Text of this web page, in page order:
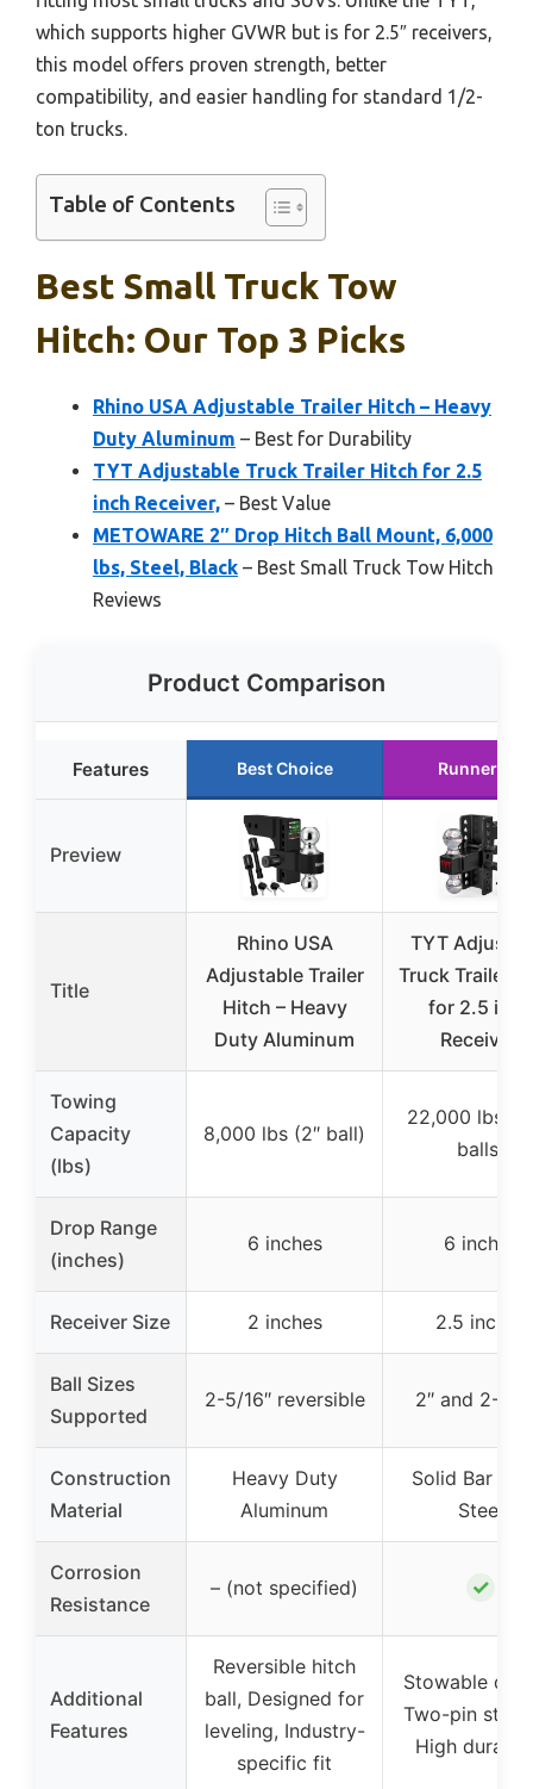
which supports higher GVWR but is for 2.5″ receivers,
this model offers proven strength, better
compatibility, and easier handling for standard 1/2-
ton trucks.
Table of Contents
Best Small Truck Tow
Hitch: Our Top 3 Picks
Rhino USA Adjustable Trailer Hitch – Heavy
Duty Aluminum – Best for Durability
TYT Adjustable Truck Trailer Hitch for 2.5
inch Receiver, – Best Value
METOWARE 2″ Drop Hitch Ball Mount, 6,000
lbs, Steel, Black – Best Small Truck Tow Hitch
Reviews
Product Comparison
Features Best Choice Runner Up
Preview
Title
Rhino USA
Adjustable Trailer
Hitch – Heavy
Duty Aluminum
TYT
Truck Trailer
for 2.5 inch
Receiver,
Towing
Capacity
(lbs)
8,000 lbs (2″ ball)
22,000 lbs
balls)
Drop Range
(inches)
6 inches 6 inches
Receiver Size 2 inches 2.5 inches
Ball Sizes
Supported
2-5/16″ reversible 2″ and 2-5/
Construction
Material
Heavy Duty
Aluminum
Solid Bar
Steel
Corrosion
Resistance
– (not specified) ✓
Additional
Features
Reversible hitch
ball, Designed for
leveling, Industry-
specific fit
Stowable
Two-pin
High